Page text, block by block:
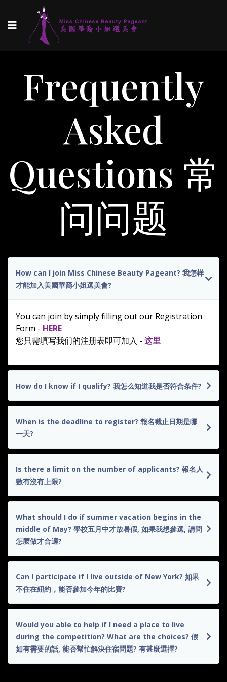
Frequently
Asked
Questions 常
问问题
How can I join Miss Chinese Beauty Pageant? 我怎样
才能加入美國華裔小姐選美會?
You can join by simply filling out our Registration
Form - HERE
您只需填写我们的注册表即可加入 - 这里
How do I know if I qualify? 我怎么知道我是否符合条件?
When is the deadline to register? 報名截止日期是哪
一天?
Is there a limit on the number of applicants? 報名人
數有沒有上限?
What should I do if summer vacation begins in the
middle of May? 學校五月中才放暑假, 如果我想參選, 請問
怎麼做才合適?
Can I participate if I live outside of New York? 如果
不住在紐約，能否參加今年的比賽?
Would you able to help if I need a place to live
during the competition? What are the choices? 假
如有需要的話, 能否幫忙解決住宿問題? 有甚麼選擇?